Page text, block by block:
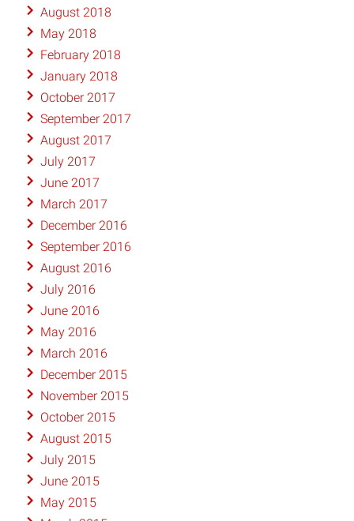
August 2018
May 2018
February 2018
January 2018
October 2017
September 2017
August 2017
July 2017
June 2017
March 2017
December 2016
September 2016
August 2016
July 2016
June 2016
May 2016
March 2016
December 2015
November 2015
October 2015
August 2015
July 2015
June 2015
May 2015